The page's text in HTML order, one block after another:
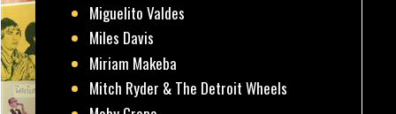
Miguelito Valdes
Miles Davis
Miriam Makeba
Mitch Ryder & The Detroit Wheels